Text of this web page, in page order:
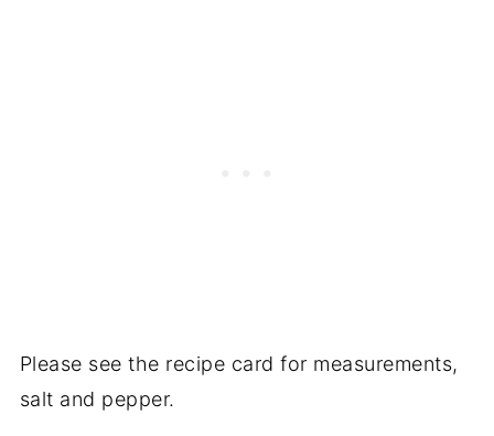
Please see the recipe card for measurements,
salt and pepper.